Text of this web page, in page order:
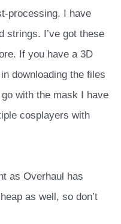
processing. I have
strings. I’ve got these
If you have a 3D
downloading the files
with the mask I have
cosplayers with
as Overhaul has
as well, so don’t